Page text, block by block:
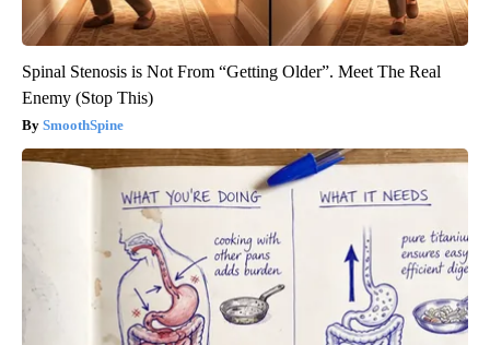
Spinal Stenosis is Not From “Getting Older”. Meet The Real
Enemy (Stop This)
SmoothSpine